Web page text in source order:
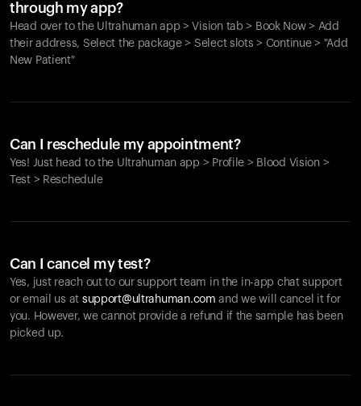
through my app?
Head over to the Ultrahuman app > Vision tab > Book Now > Add
their address, Select the package > Select slots > Continue > "Add
New Patient"
Can I reschedule my appointment?
Yes! Just head to the Ultrahuman app > Profile > Blood Vision >
Test > Reschedule
Can I cancel my test?
Yes, just reach out to our support team in the in-app chat support
or email us at support@ultrahuman.com and we will cancel it for
you. However, we cannot provide a refund if the sample has been
picked up.
products to get started.